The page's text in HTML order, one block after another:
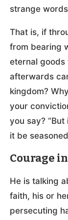
strange
That is, if
from bearing
eternal
afterwards
kingdom?
your
you say?
it be
Courage
He is talking
faith, his or
persecuting